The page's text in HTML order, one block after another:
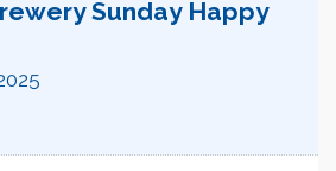
Sunday Happy